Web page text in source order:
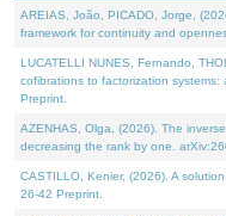
AREIAS, João, PICADO, Jorge,
framework for continuity and
LUCATELLI NUNES, Fernando,
cofibrations to factorization systems:
Preprint.
AZENHAS, Olga, (2026). The
decreasing the rank by one.
CASTILLO, Kenier, (2026). A
26-42 Preprint.